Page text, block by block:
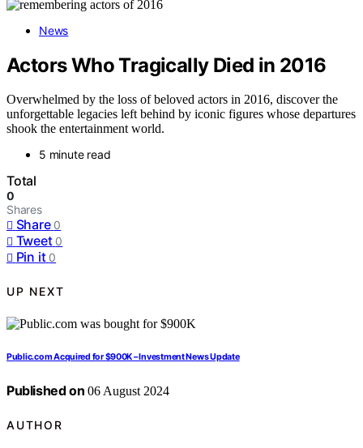
News
Actors Who Tragically Died in 2016
Overwhelmed by the loss of beloved actors in 2016, discover the
unforgettable legacies left behind by iconic figures whose departures
shook the entertainment world.
5 minute read
Total
0
Shares
Share 0
Tweet 0
Pin it 0
UP NEXT
Public.com Acquired for $900K – Investment News Update
Published on 06 August 2024
AUTHOR